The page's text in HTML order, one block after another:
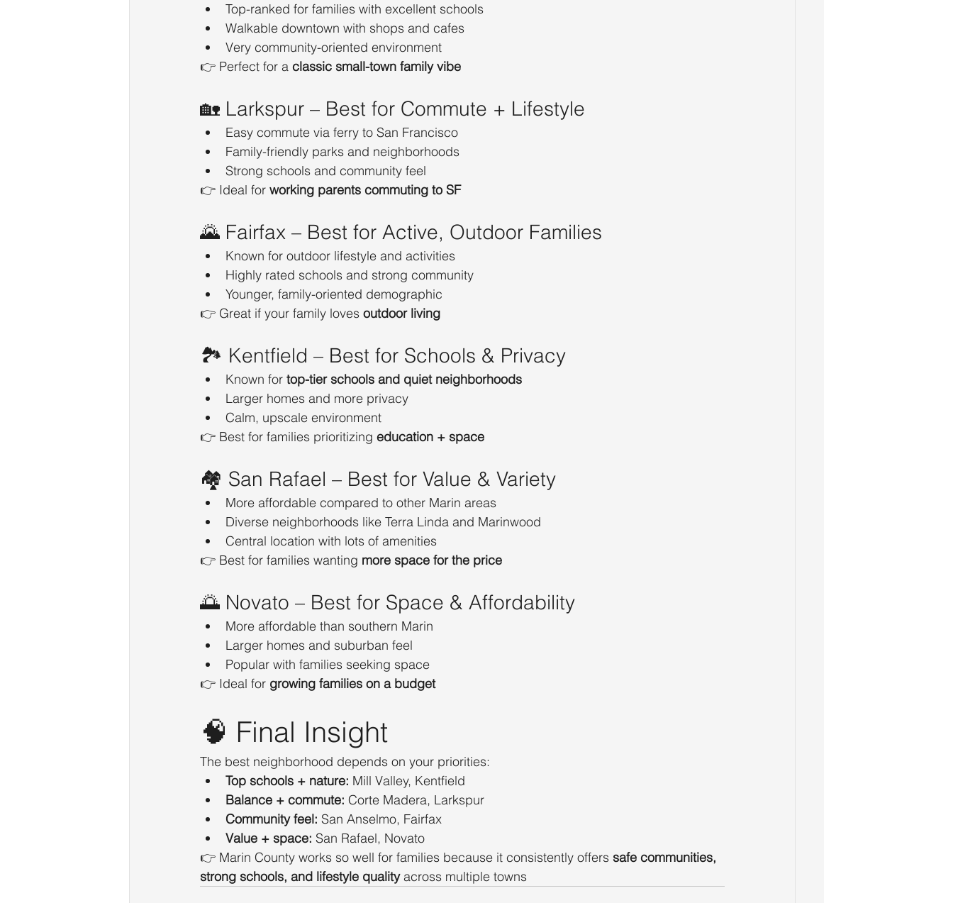
Top-ranked for families with excellent schools
Walkable downtown with shops and cafes
Very community-oriented environment
👉 Perfect for a classic small-town family vibe
🏡 Larkspur – Best for Commute + Lifestyle
Easy commute via ferry to San Francisco
Family-friendly parks and neighborhoods
Strong schools and community feel
👉 Ideal for working parents commuting to SF
🌄 Fairfax – Best for Active, Outdoor Families
Known for outdoor lifestyle and activities
Highly rated schools and strong community
Younger, family-oriented demographic
👉 Great if your family loves outdoor living
🏞️ Kentfield – Best for Schools & Privacy
Known for top-tier schools and quiet neighborhoods
Larger homes and more privacy
Calm, upscale environment
👉 Best for families prioritizing education + space
🏘️ San Rafael – Best for Value & Variety
More affordable compared to other Marin areas
Diverse neighborhoods like Terra Linda and Marinwood
Central location with lots of amenities
👉 Best for families wanting more space for the price
🌅 Novato – Best for Space & Affordability
More affordable than southern Marin
Larger homes and suburban feel
Popular with families seeking space
👉 Ideal for growing families on a budget
🧠 Final Insight
The best neighborhood depends on your priorities:
Top schools + nature: Mill Valley, Kentfield
Balance + commute: Corte Madera, Larkspur
Community feel: San Anselmo, Fairfax
Value + space: San Rafael, Novato
👉 Marin County works so well for families because it consistently offers safe communities,
strong schools, and lifestyle quality across multiple towns